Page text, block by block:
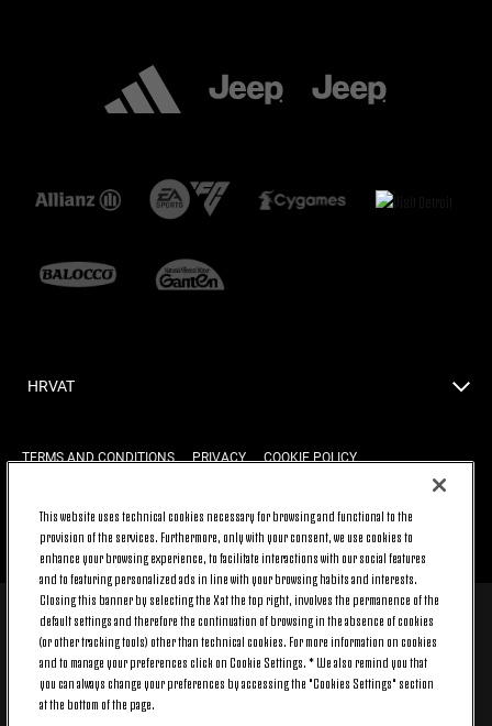
HRVAT
TERMS AND CONDITIONS PRIVACY COOKIE POLICY
BACK TO TOP
© 2026 Juventus Football Club S.p.A.
Juventus Football Club S.p.A. Via Druento, 175 10151 Torino - Italia;
CONTACT CENTER (+39) 011.45.30.486. Monday to Friday (9 am – 8 pm)
and Saturday (9 am – 3 pm), excluding holidays.
The cost of the service changes according to the tariff plan signed with
This website uses technical cookies necessary for browsing and functional to the
provision of the services. Furthermore, only with your consent, we use cookies to
enhance your browsing experience, to facilitate interactions with our social features
and to featuring personalized ads in line with your browsing habits and interests.
Closing this banner by selecting the X at the top right, involves the permanence of the
default settings and therefore the continuation of browsing in the absence of cookies
(or other tracking tools) other than technical cookies. For more information on cookies
and to manage your preferences click on Cookie Settings. * We also remind you that
you can always change your preferences by accessing the "Cookies Settings" section
at the bottom of the page.